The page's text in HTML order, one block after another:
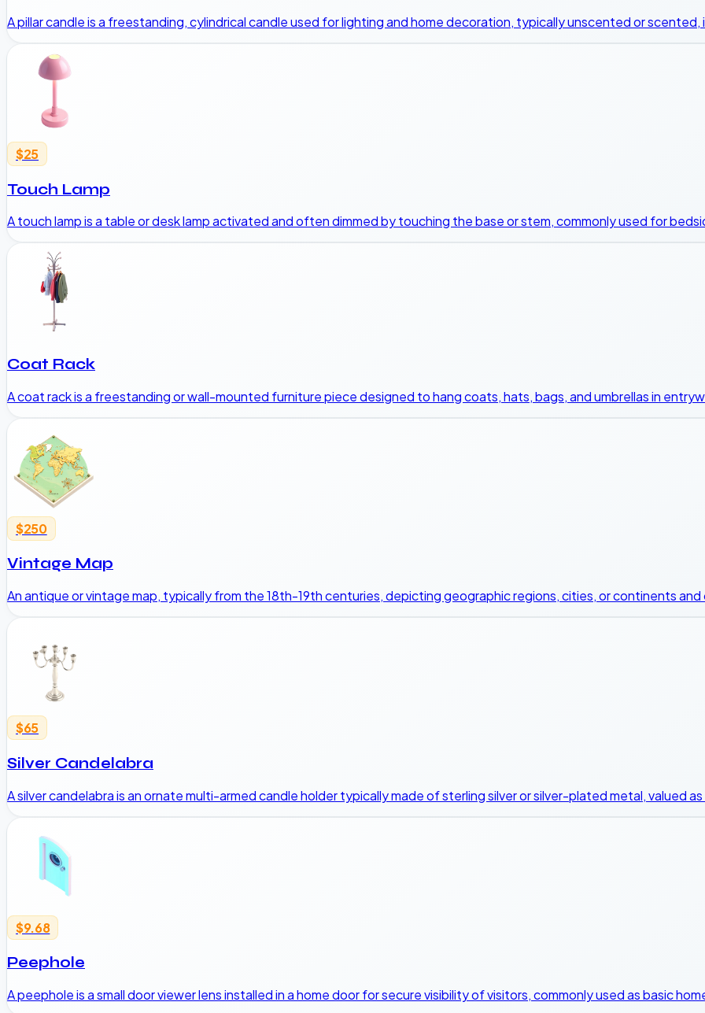
A pillar candle is a freestanding, cylindrical candle used for lighting and home decoration, typically unscented or scented,
$25
Touch Lamp
A touch lamp is a table or desk lamp activated and often dimmed by touching the base or stem, commonly used for
Coat Rack
A coat rack is a freestanding or wall-mounted furniture piece designed to hang coats, hats, bags, and umbrellas in
$250
Vintage Map
An antique or vintage map, typically from the 18th-19th centuries, depicting geographic regions, cities, or continents
$65
Silver Candelabra
A silver candelabra is an ornate multi-armed candle holder typically made of sterling silver or silver-plated metal, valued
$9.68
Peephole
A peephole is a small door viewer lens installed in a home door for secure visibility of visitors, commonly used as basic